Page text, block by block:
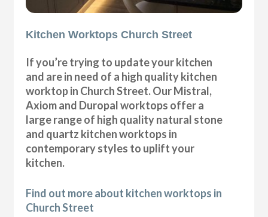
Kitchen Worktops Church Street
If you’re trying to update your kitchen
and are in need of a high quality kitchen
worktop in Church Street. Our Mistral,
Axiom and Duropal worktops offer a
large range of high quality natural stone
and quartz kitchen worktops in
contemporary styles to uplift your
kitchen.
Find out more about kitchen worktops in
Church Street